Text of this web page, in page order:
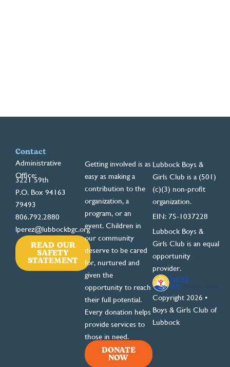
Contact
Administrative
Office:
3221 59th
P.O. Box 94163
79493
806.792.2880
lperez@lubbockbgc.org
READ OUR
SAFETY
STATEMENT
Getting involved is as
easy as making a
contribution to the
organization, a
program, or an
event. Children in
our community
deserve to be cared
for, nurtured and
given the
opportunity to reach
their full potential.
Every donation helps
provide services to
those in need.
DONATE
NOW
Lubbock Boys &
Girls Club is a (501)
(c)(3) non-profit
organization.
EIN: 75-1037228
Lubbock Boys &
Girls Club is an equal
opportunity
provider.
Copyright 2026 •
Boys & Girls Club of
Lubbock